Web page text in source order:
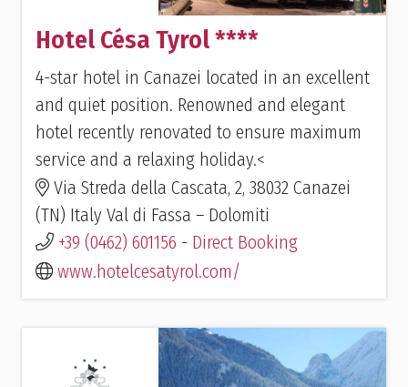
Hotel Césa Tyrol ****
4-star hotel in Canazei located in an excellent
and quiet position. Renowned and elegant
hotel recently renovated to ensure maximum
service and a relaxing holiday.<
Via Streda della Cascata, 2, 38032 Canazei
(TN) Italy Val di Fassa – Dolomiti
+39 (0462) 601156 - Direct Booking
www.hotelcesatyrol.com/